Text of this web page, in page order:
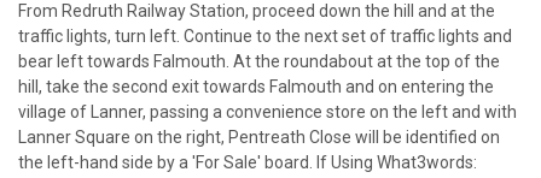
From Redruth Railway Station, proceed down the hill and at the
traffic lights, turn left. Continue to the next set of traffic lights and
bear left towards Falmouth. At the roundabout at the top of the
hill, take the second exit towards Falmouth and on entering the
village of Lanner, passing a convenience store on the left and with
Lanner Square on the right, Pentreath Close will be identified on
the left-hand side by a 'For Sale' board. If Using What3words: